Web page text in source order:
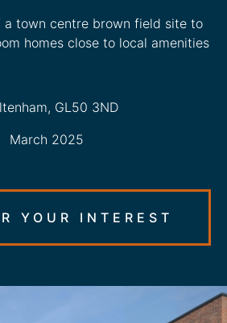
a town centre brown field site to
homes close to local amenities
GL50 3ND
March 2025
YOUR INTEREST